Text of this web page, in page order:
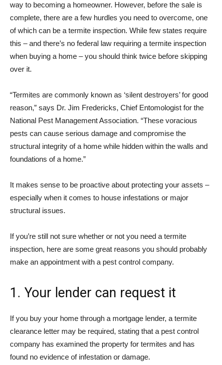
way to becoming a homeowner. However, before the sale is
complete, there are a few hurdles you need to overcome, one
of which can be a termite inspection. While few states require
this – and there’s no federal law requiring a termite inspection
when buying a home – you should think twice before skipping
over it.
“Termites are commonly known as ‘silent destroyers’ for good
reason,” says Dr. Jim Fredericks, Chief Entomologist for the
National Pest Management Association. “These voracious
pests can cause serious damage and compromise the
structural integrity of a home while hidden within the walls and
foundations of a home.”
It makes sense to be proactive about protecting your assets –
especially when it comes to house infestations or major
structural issues.
If you’re still not sure whether or not you need a termite
inspection, here are some great reasons you should probably
make an appointment with a pest control company.
1. Your lender can request it
If you buy your home through a mortgage lender, a termite
clearance letter may be required, stating that a pest control
company has examined the property for termites and has
found no evidence of infestation or damage.